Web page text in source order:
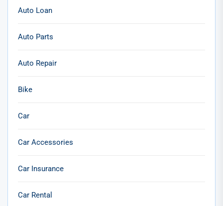
Auto Loan
Auto Parts
Auto Repair
Bike
Car
Car Accessories
Car Insurance
Car Rental